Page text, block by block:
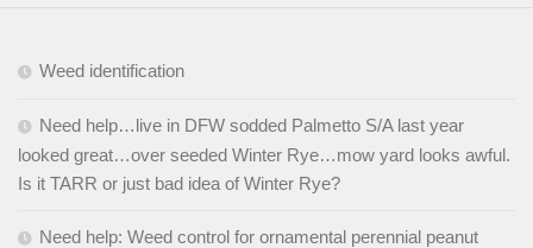
Weed identification
Need help…live in DFW sodded Palmetto S/A last year
looked great…over seeded Winter Rye…mow yard looks awful.
Is it TARR or just bad idea of Winter Rye?
Need help: Weed control for ornamental perennial peanut